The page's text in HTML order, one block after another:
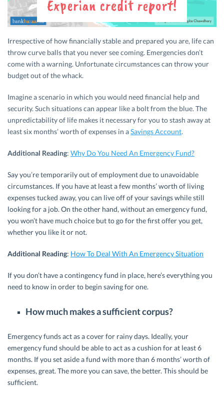
Irrespective of how financially stable and prepared you are, life can
throw curve balls that you never see coming. Emergencies don’t
come with a warning. Unfortunate circumstances can throw your
budget out of the whack.
Imagine a scenario in which you would need financial help and
security. Such situations can appear like a bolt from the blue. The
unpredictability of life makes it necessary for you to stash away at
least six months’ worth of expenses in aSavings Account.
Additional Reading: Why Do You Need An Emergency Fund?
Say you’re temporarily out of employment due to unavoidable
circumstances. If you have at least a few months’ worth of living
expenses tucked away, you can live off of your savings while still
looking for a job. On the other hand, without an emergency fund,
you won’t have much choice but to go for the first offer you get,
whether you like it or not.
Additional Reading: How To Deal With An Emergency Situation
If you don’t have a contingency fund in place, here’s everything you
need to know in order to begin saving for one.
How much makes a sufficient corpus?
Emergency funds act as a cover for rainy days. Ideally, your
emergency fund should be able to act as a cushion for at least 6
months. If you set aside a fund with more than 6 months’ worth of
expenses, great. The more you can save, the better. This should be
sufficient.